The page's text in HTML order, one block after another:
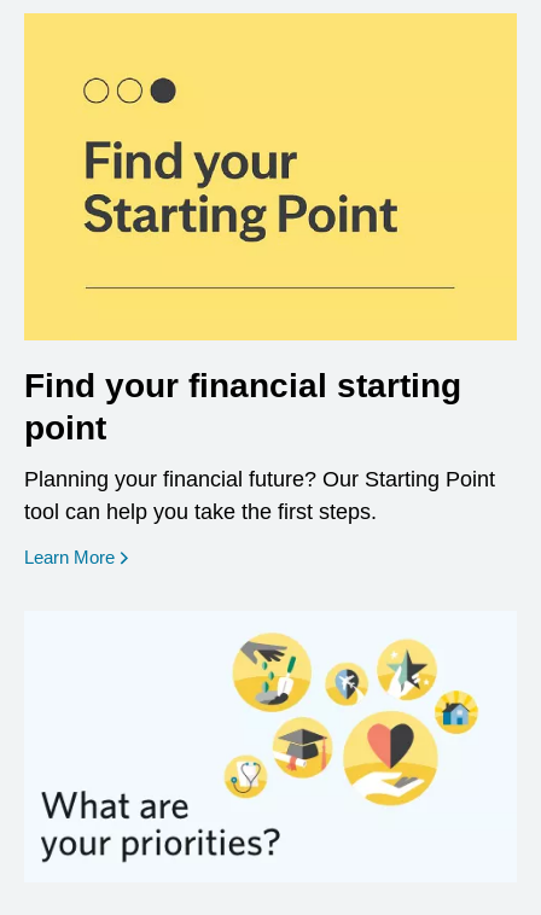
Find your financial starting
point
Planning your financial future? Our Starting Point
tool can help you take the first steps.
Learn More opens in a new window